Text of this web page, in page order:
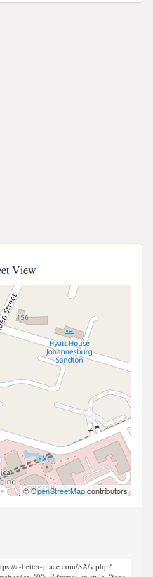
View
©OpenStreetMapcontributors